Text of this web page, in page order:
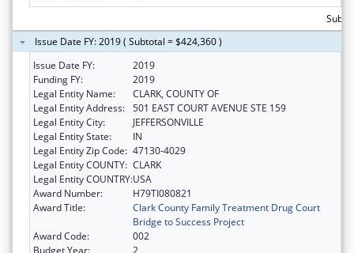
Issue Date FY: 2019 ( Subtotal = $424,360 )
Issue Date FY:
2019
Funding FY:
2019
Legal Entity Name:
CLARK, COUNTY OF
Legal Entity Address: 501 EAST COURT AVENUE STE 159
Legal Entity City:
JEFFERSONVILLE
Legal Entity State:
IN
Legal Entity Zip Code: 47130-4029
Legal Entity COUNTY: CLARK
Legal Entity COUNTRY:USA
Award Number:
H79TI080821
Award Title:
Clark County Family Treatment Drug Court
Bridge to Success Project
Award Code:
002
Budget Year:
2